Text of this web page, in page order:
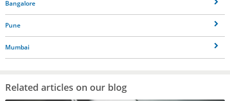
Bangalore
Pune
Mumbai
Related articles on our blog